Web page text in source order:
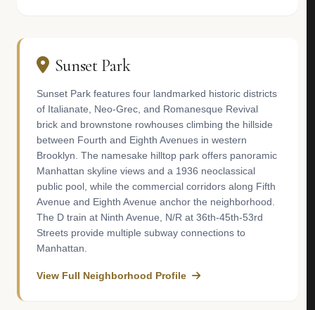
Sunset Park
Sunset Park features four landmarked historic districts
of Italianate, Neo-Grec, and Romanesque Revival
brick and brownstone rowhouses climbing the hillside
between Fourth and Eighth Avenues in western
Brooklyn. The namesake hilltop park offers panoramic
Manhattan skyline views and a 1936 neoclassical
public pool, while the commercial corridors along Fifth
Avenue and Eighth Avenue anchor the neighborhood.
The D train at Ninth Avenue, N/R at 36th-45th-53rd
Streets provide multiple subway connections to
Manhattan.
View Full Neighborhood Profile